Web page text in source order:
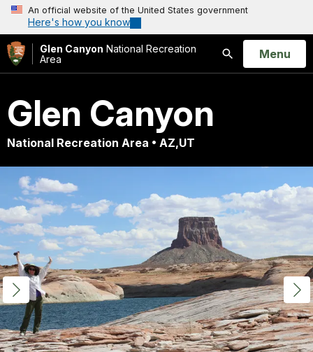
An official website of the United States government
Here's how you know
Glen Canyon National Recreation
Area
Search
Open
Menu
Glen Canyon
National Recreation Area • AZ,UT